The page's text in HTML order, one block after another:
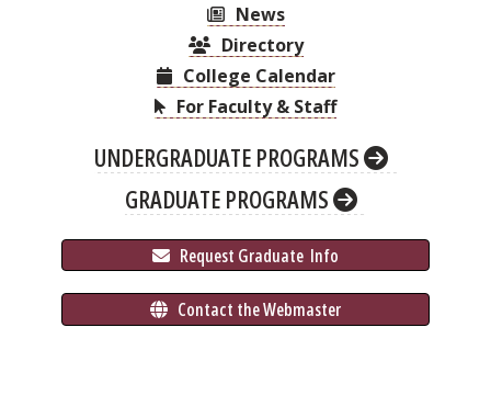
News
Directory
College Calendar
For Faculty & Staff
UNDERGRADUATE PROGRAMS
GRADUATE PROGRAMS
Request Graduate Info
Contact the Webmaster